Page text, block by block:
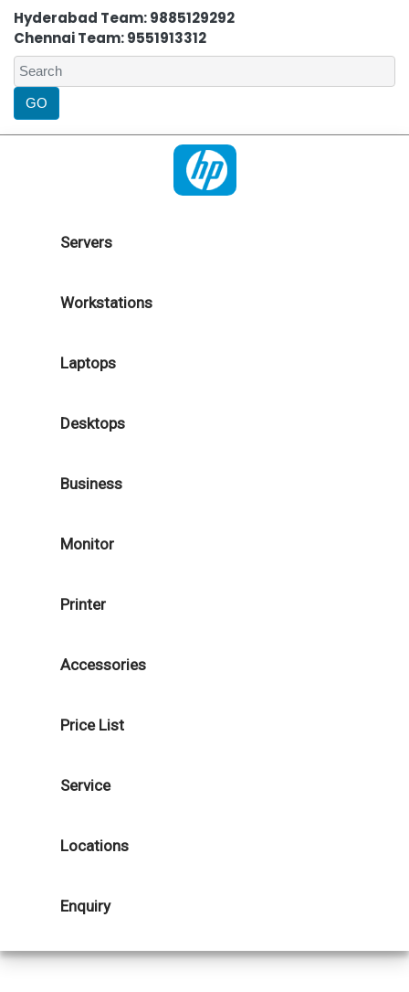
Hyderabad Team: 9885129292
Chennai Team: 9551913312
Servers
Workstations
Laptops
Desktops
Business
Monitor
Printer
Accessories
Price List
Service
Locations
Enquiry